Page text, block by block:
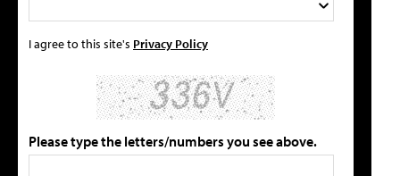
I agree to this site's Privacy Policy
Please type the letters/numbers you see above.